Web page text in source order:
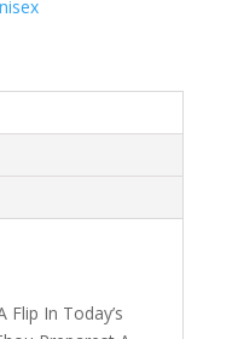
Flip In Today’s